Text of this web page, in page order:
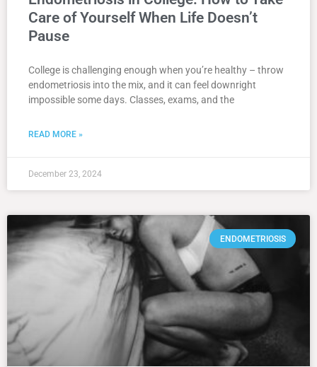
Care of Yourself When Life Doesn’t
Pause
College is challenging enough when you’re healthy – throw
endometriosis into the mix, and it can feel downright
impossible some days. Classes, exams, and the
READ MORE »
December 23, 2024
ENDOMETRIOSIS